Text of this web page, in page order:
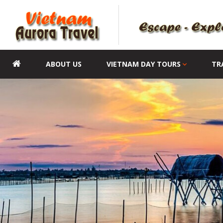
ABOUT US VIETNAM DAY TOURS